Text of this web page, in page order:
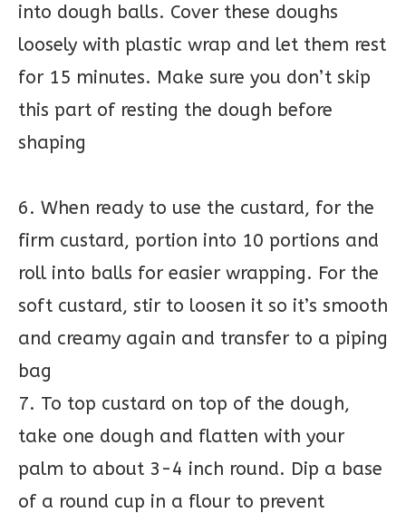
into dough balls. Cover these doughs
loosely with plastic wrap and let them rest
for 15 minutes. Make sure you don’t skip
this part of resting the dough before
shaping
6. When ready to use the custard, for the
firm custard, portion into 10 portions and
roll into balls for easier wrapping. For the
soft custard, stir to loosen it so it’s smooth
and creamy again and transfer to a piping
bag
7. To top custard on top of the dough,
take one dough and flatten with your
palm to about 3-4 inch round. Dip a base
of a round cup in a flour to prevent